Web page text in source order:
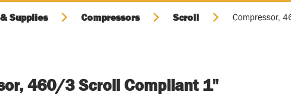
Supplies Compressors Scroll Compressor,
460/3 Scroll Compliant 1"